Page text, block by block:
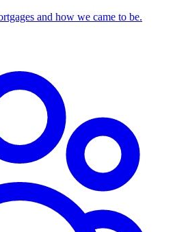
and how we came to be.